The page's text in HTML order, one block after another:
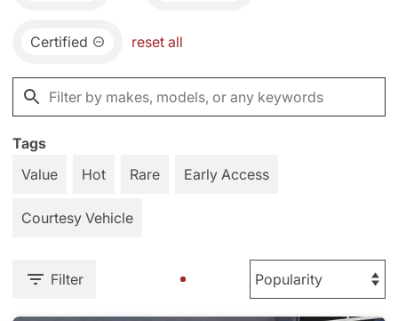
Certified reset all
Tags
Value
Hot Rare Early Access
Courtesy Vehicle
Filter